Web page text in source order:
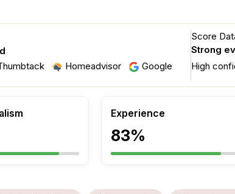
Homeadvisor Google
Score
Strong
High
Experience
83%